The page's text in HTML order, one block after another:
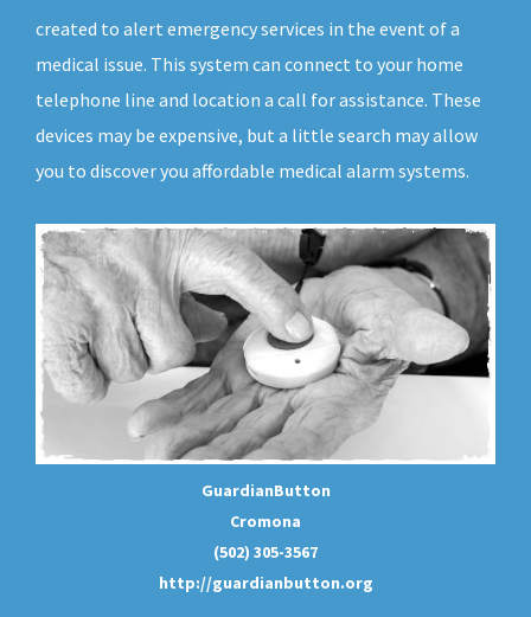
created to alert emergency services in the event of a
medical issue. This system can connect to your home
telephone line and location a call for assistance. These
devices may be expensive, but a little search may allow
you to discover you affordable medical alarm systems.
GuardianButton
Cromona
(502) 305-3567
http://guardianbutton.org